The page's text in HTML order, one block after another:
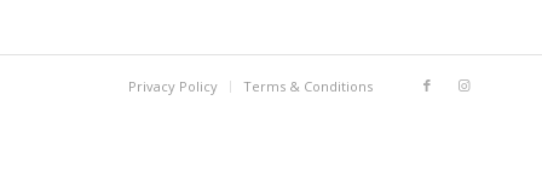
Privacy Policy Terms & Conditions